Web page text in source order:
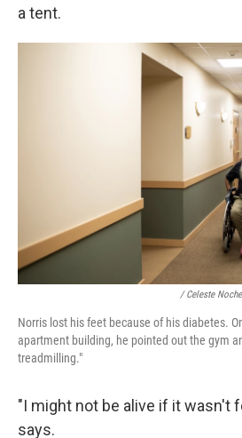
a tent.
/ Celeste
Norris lost his feet because of his diabetes.
apartment building, he pointed out the gym
treadmilling."
"I might not be alive if it wasn't
says.